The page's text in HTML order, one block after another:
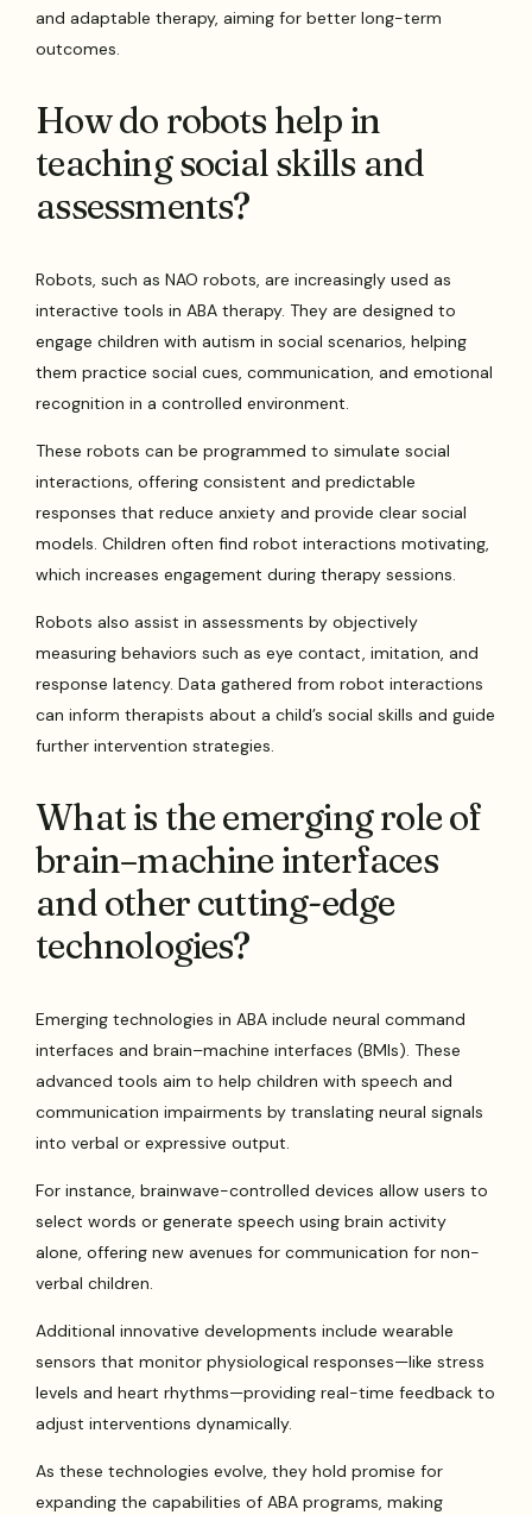
and adaptable therapy, aiming for better long-term
outcomes.
How do robots help in
teaching social skills and
assessments?
Robots, such as NAO robots, are increasingly used as
interactive tools in ABA therapy. They are designed to
engage children with autism in social scenarios, helping
them practice social cues, communication, and emotional
recognition in a controlled environment.
These robots can be programmed to simulate social
interactions, offering consistent and predictable
responses that reduce anxiety and provide clear social
models. Children often find robot interactions motivating,
which increases engagement during therapy sessions.
Robots also assist in assessments by objectively
measuring behaviors such as eye contact, imitation, and
response latency. Data gathered from robot interactions
can inform therapists about a child’s social skills and guide
further intervention strategies.
What is the emerging role of
brain–machine interfaces
and other cutting-edge
technologies?
Emerging technologies in ABA include neural command
interfaces and brain–machine interfaces (BMIs). These
advanced tools aim to help children with speech and
communication impairments by translating neural signals
into verbal or expressive output.
For instance, brainwave-controlled devices allow users to
select words or generate speech using brain activity
alone, offering new avenues for communication for non-
verbal children.
Additional innovative developments include wearable
sensors that monitor physiological responses—like stress
levels and heart rhythms—providing real-time feedback to
adjust interventions dynamically.
As these technologies evolve, they hold promise for
expanding the capabilities of ABA programs, making